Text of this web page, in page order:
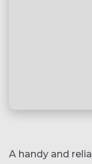
A handy and